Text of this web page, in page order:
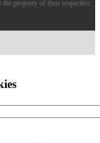
property of their respective